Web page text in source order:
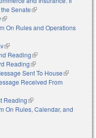
Senate(link is external)
(link is external)
On Rules and Operations
(link is external)
Reading(link is external)
Reading(link is external)
Sent To House(link is
Received From
Reading(link is external)
On Rules, Calendar, and